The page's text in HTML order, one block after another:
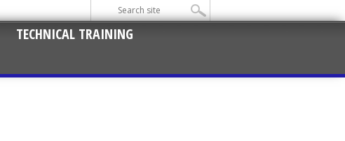
TECHNICAL TRAINING